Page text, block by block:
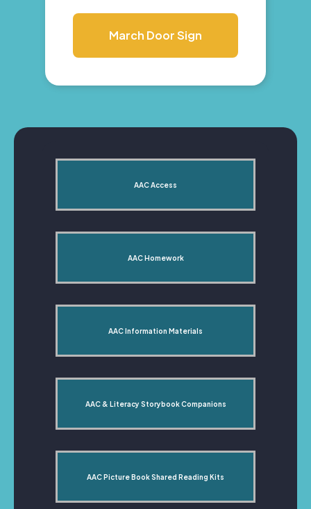
March Door Sign
AAC Access
AAC Homework
AAC Information Materials
AAC & Literacy Storybook Companions
AAC Picture Book Shared Reading Kits